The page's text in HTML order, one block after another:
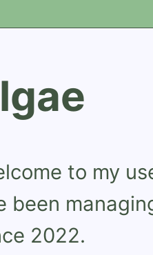
to my
been
2022.